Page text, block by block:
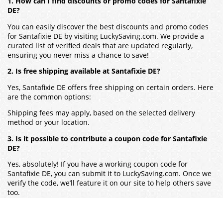
DE?
You can easily discover the best discounts and promo codes
for Santafixie DE by visiting LuckySaving.com. We provide a
curated list of verified deals that are updated regularly,
ensuring you never miss a chance to save!
2. Is free shipping available at Santafixie DE?
Yes, Santafixie DE offers free shipping on certain orders. Here
are the common options:
Shipping fees may apply, based on the selected delivery
method or your location.
3. Is it possible to contribute a coupon code for Santafixie
DE?
Yes, absolutely! If you have a working coupon code for
Santafixie DE, you can submit it to LuckySaving.com. Once we
verify the code, we’ll feature it on our site to help others save
too.